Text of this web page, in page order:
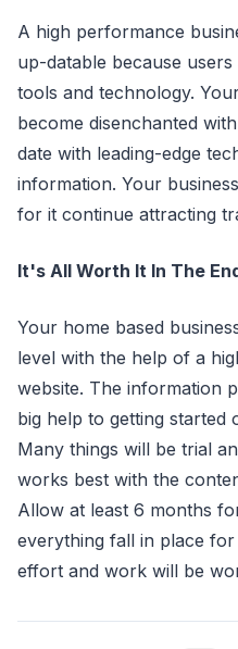
A high performance
up-datable because
tools and technology.
become disenchanted
date with leading-edge
information. Your
for it continue attracting
It's All Worth It In The
Your home based
level with the help of a
website. The information
big help to getting started
Many things will be trial
works best with the
Allow at least 6 months
everything fall in place
effort and work will be